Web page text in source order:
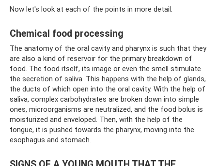
Now let's look at each of the points in more detail.
Chemical food processing
The anatomy of the oral cavity and pharynx is such that they
are also a kind of reservoir for the primary breakdown of
food. The food itself, its image or even the smell stimulate
the secretion of saliva. This happens with the help of glands,
the ducts of which open into the oral cavity. With the help of
saliva, complex carbohydrates are broken down into simple
ones, microorganisms are neutralized, and the food bolus is
moisturized and enveloped. Then, with the help of the
tongue, it is pushed towards the pharynx, moving into the
esophagus and stomach.